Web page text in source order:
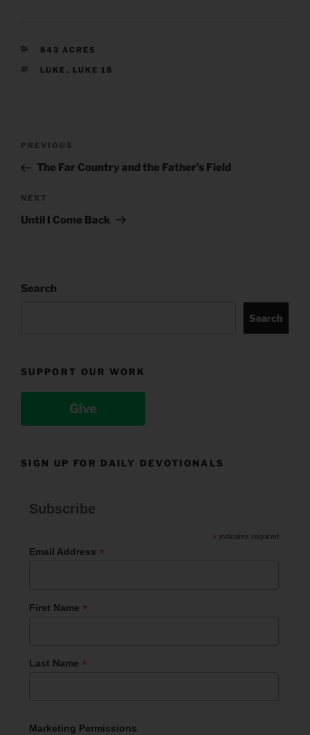
CATEGORIES
843 ACRES
TAGS
LUKE , LUKE 18
Previous
Post
PREVIOUS
The Far Country and the Father’s Field
Next
Post
NEXT
Until I Come Back
Search
Search
SUPPORT OUR WORK
Give
SIGN UP FOR DAILY DEVOTIONALS
Subscribe
* indicates required
Email Address *
First Name *
Last Name *
Marketing Permissions